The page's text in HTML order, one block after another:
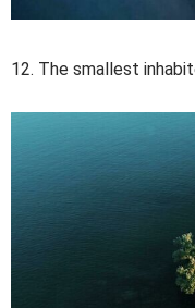
12. The smallest